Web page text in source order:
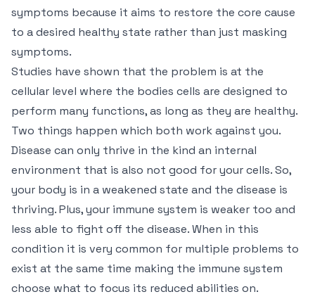
symptoms because it aims to restore the core cause
to a desired healthy state rather than just masking
symptoms.
Studies have shown that the problem is at the
cellular level where the bodies cells are designed to
perform many functions, as long as they are healthy.
Two things happen which both work against you.
Disease can only thrive in the kind an internal
environment that is also not good for your cells. So,
your body is in a weakened state and the disease is
thriving. Plus, your immune system is weaker too and
less able to fight off the disease. When in this
condition it is very common for multiple problems to
exist at the same time making the immune system
choose what to focus its reduced abilities on.